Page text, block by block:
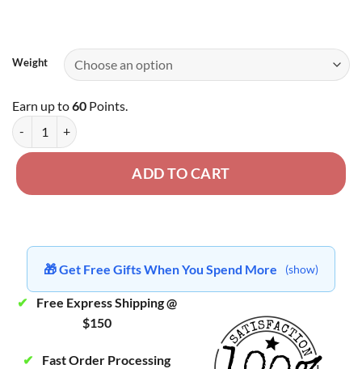
Weight
Earn up to60 Points.
Northern Lights - West Coast Exotics quantity
ADD TO CART
🎁 Get Free Gifts When You Spend More (show)
✔
Free Express Shipping @
$150
✔ Fast Order Processing